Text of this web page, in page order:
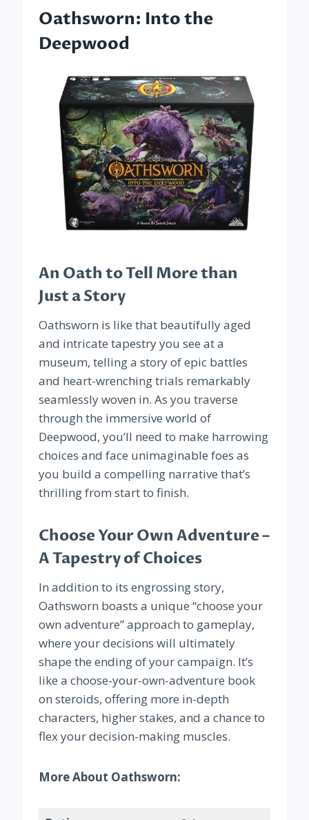
Oathsworn: Into the
Deepwood
An Oath to Tell More than
Just a Story
Oathsworn is like that beautifully aged
and intricate tapestry you see at a
museum, telling a story of epic battles
and heart-wrenching trials remarkably
seamlessly woven in. As you traverse
through the immersive world of
Deepwood, you’ll need to make harrowing
choices and face unimaginable foes as
you build a compelling narrative that’s
thrilling from start to finish.
Choose Your Own Adventure –
A Tapestry of Choices
In addition to its engrossing story,
Oathsworn boasts a unique “choose your
own adventure” approach to gameplay,
where your decisions will ultimately
shape the ending of your campaign. It’s
like a choose-your-own-adventure book
on steroids, offering more in-depth
characters, higher stakes, and a chance to
flex your decision-making muscles.
More About Oathsworn: